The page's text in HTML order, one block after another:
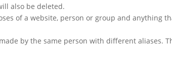
also be deleted.
of a website, person or group and anything
by the same person with different aliases.